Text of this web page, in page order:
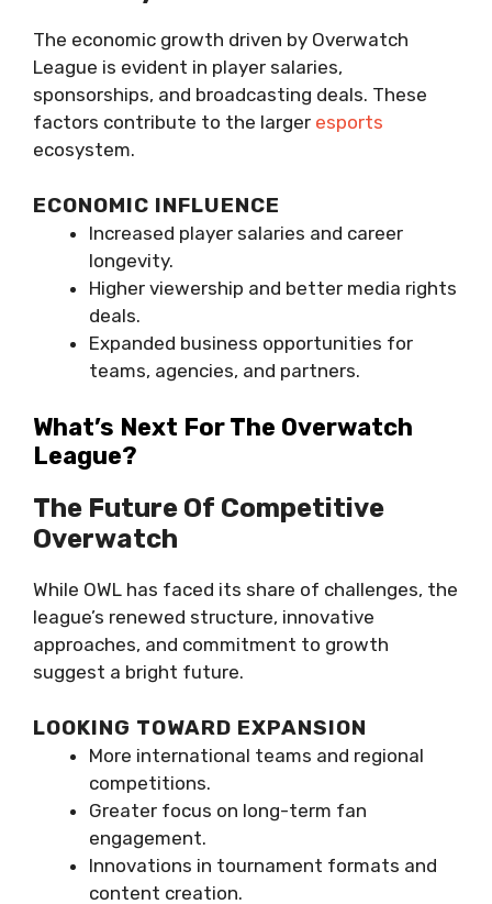
The economic growth driven by Overwatch
League is evident in player salaries,
sponsorships, and broadcasting deals. These
factors contribute to the larger esports
ecosystem.
ECONOMIC INFLUENCE
Increased player salaries and career
longevity.
Higher viewership and better media rights
deals.
Expanded business opportunities for
teams, agencies, and partners.
What’s Next For The Overwatch
League?
The Future Of Competitive
Overwatch
While OWL has faced its share of challenges, the
league’s renewed structure, innovative
approaches, and commitment to growth
suggest a bright future.
LOOKING TOWARD EXPANSION
More international teams and regional
competitions.
Greater focus on long-term fan
engagement.
Innovations in tournament formats and
content creation.